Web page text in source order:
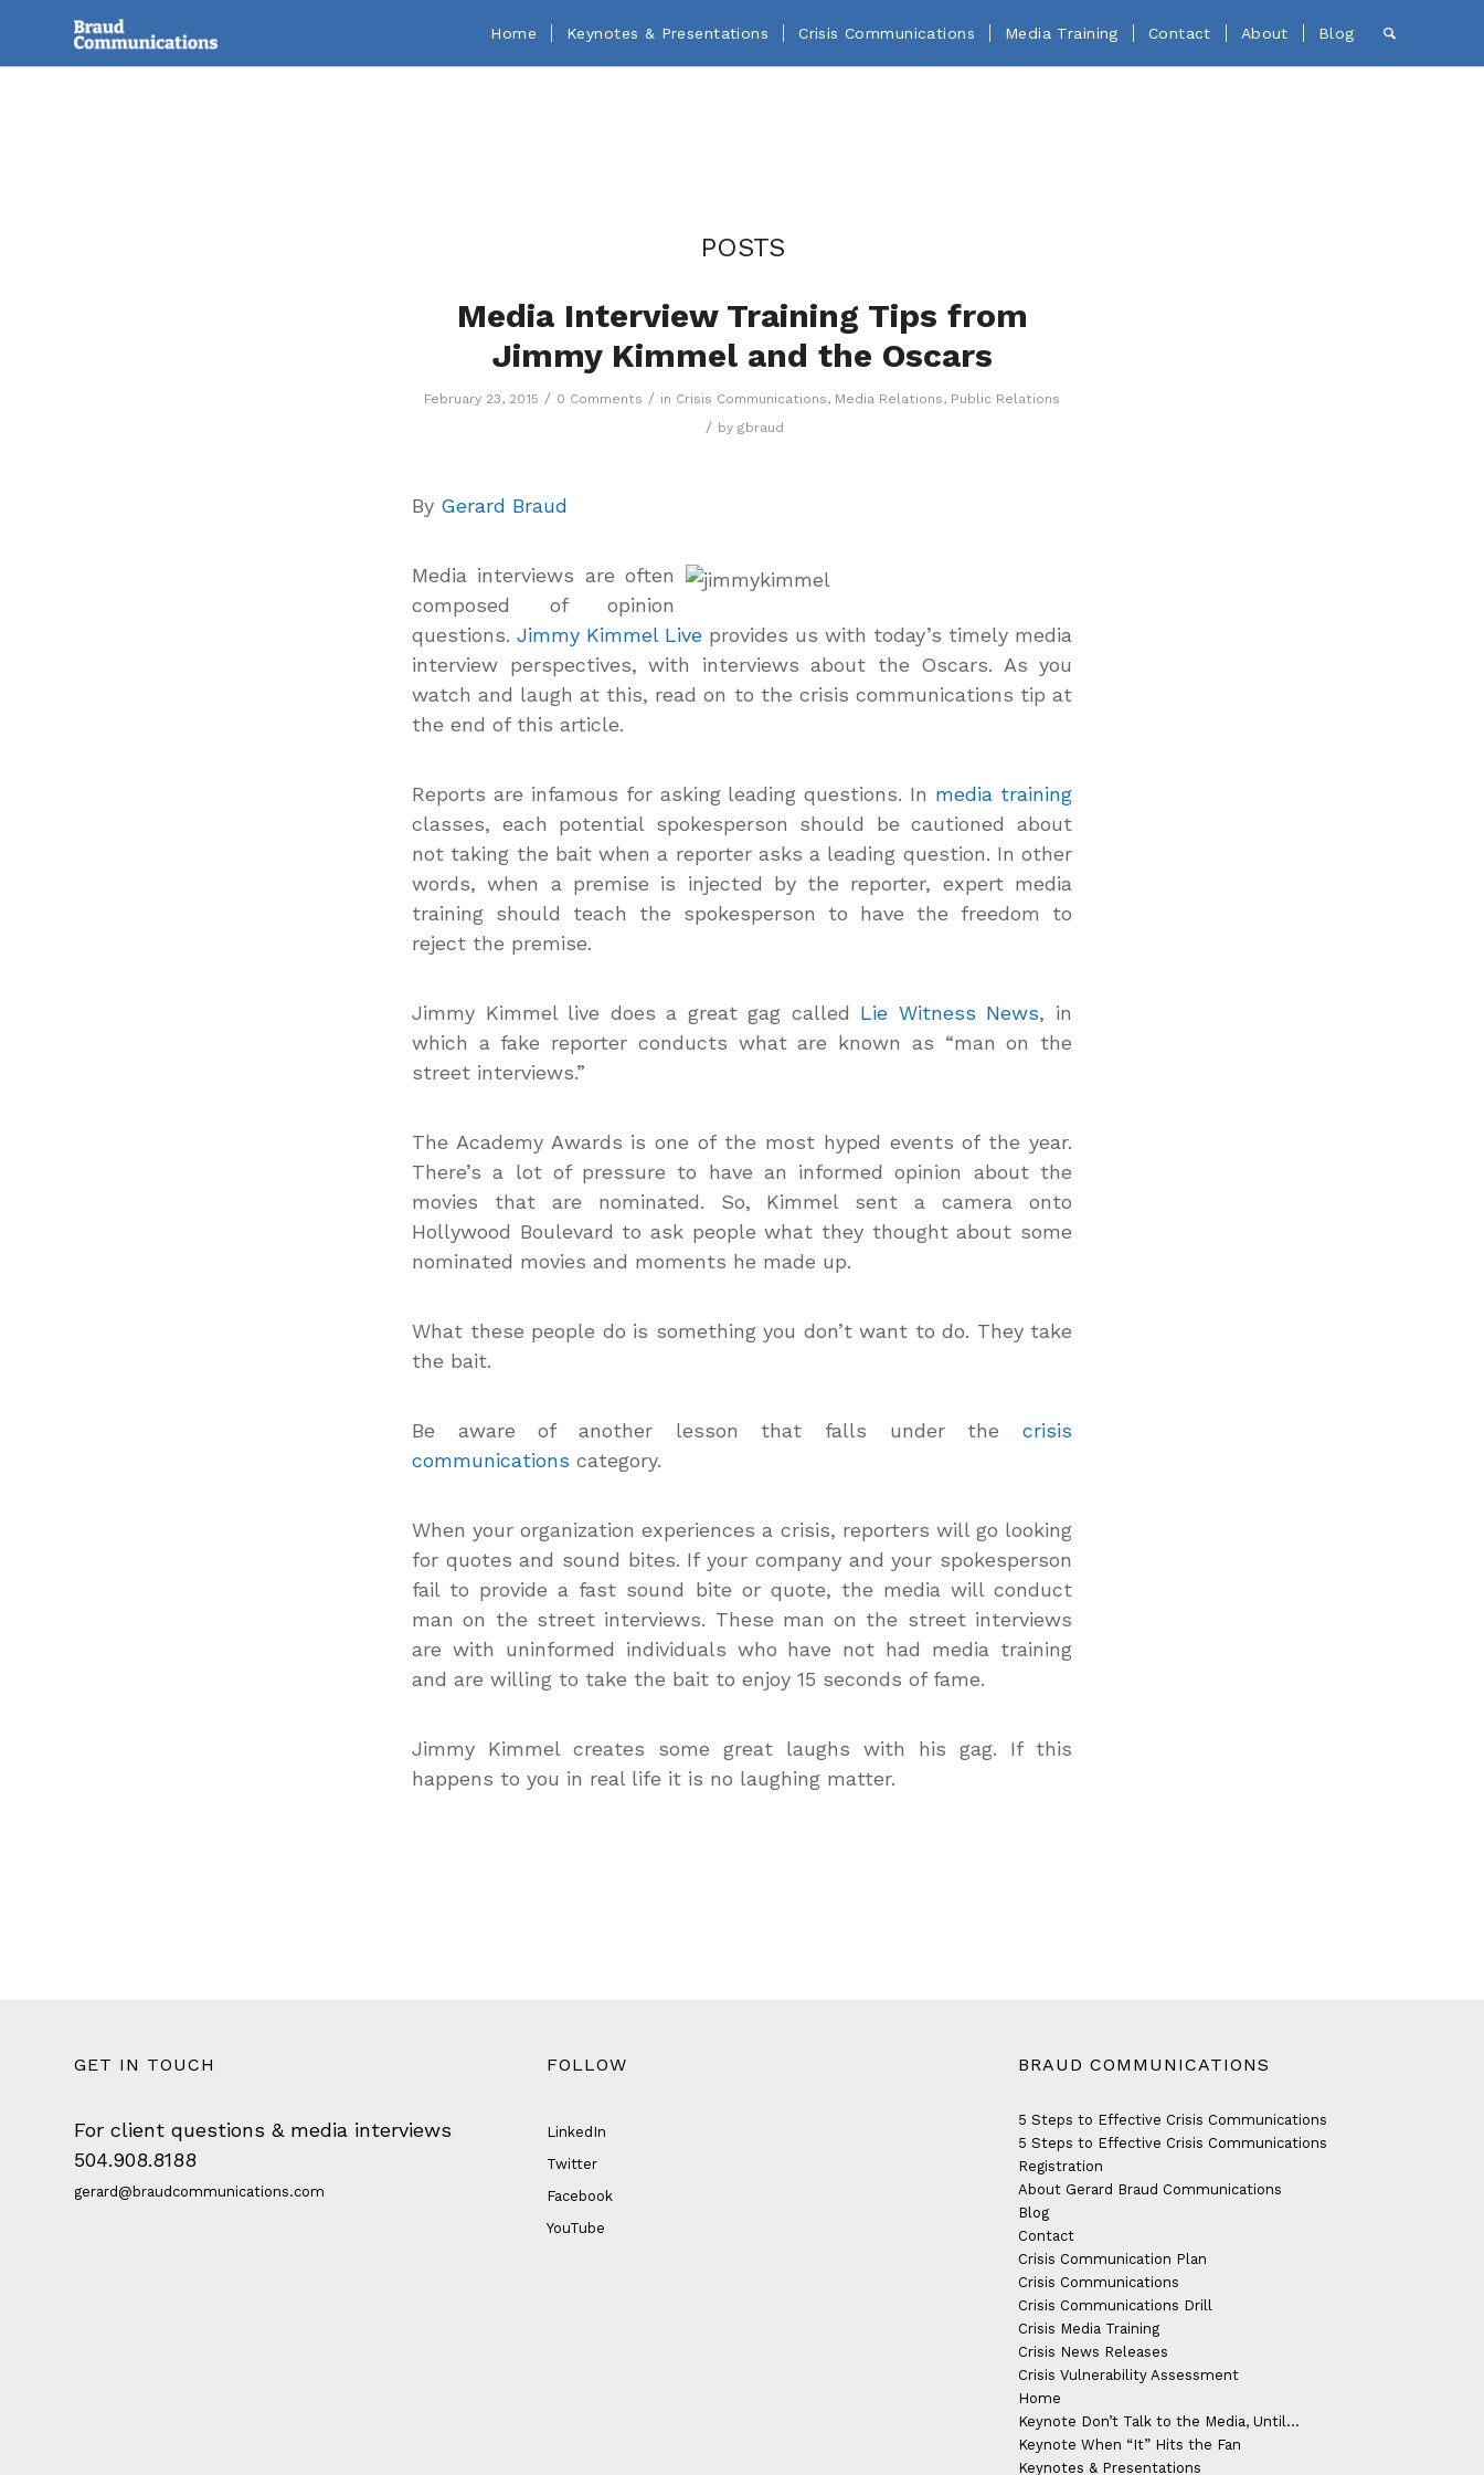
Home Keynotes & Presentations Crisis Communications Media Training Contact About Blog
POSTS
Media Interview Training Tips from
Jimmy Kimmel and the Oscars
February 23, 2015 / 0 Comments / in Crisis Communications, Media Relations, Public Relations
/ by gbraud
By Gerard Braud
Media interviews are often
composed of opinion
questions. Jimmy Kimmel Live provides us with today’s timely media
interview perspectives, with interviews about the Oscars. As you
watch and laugh at this, read on to the crisis communications tip at
the end of this article.
Reports are infamous for asking leading questions. In media training
classes, each potential spokesperson should be cautioned about
not taking the bait when a reporter asks a leading question. In other
words, when a premise is injected by the reporter, expert media
training should teach the spokesperson to have the freedom to
reject the premise.
Jimmy Kimmel live does a great gag called Lie Witness News, in
which a fake reporter conducts what are known as “man on the
street interviews.”
The Academy Awards is one of the most hyped events of the year.
There’s a lot of pressure to have an informed opinion about the
movies that are nominated. So, Kimmel sent a camera onto
Hollywood Boulevard to ask people what they thought about some
nominated movies and moments he made up.
What these people do is something you don’t want to do. They take
the bait.
Be aware of another lesson that falls under the crisis
communications category.
When your organization experiences a crisis, reporters will go looking
for quotes and sound bites. If your company and your spokesperson
fail to provide a fast sound bite or quote, the media will conduct
man on the street interviews. These man on the street interviews
are with uninformed individuals who have not had media training
and are willing to take the bait to enjoy 15 seconds of fame.
Jimmy Kimmel creates some great laughs with his gag. If this
happens to you in real life it is no laughing matter.
GET IN TOUCH
For client questions & media interviews
504.908.8188
gerard@braudcommunications.com
FOLLOW
LinkedIn
Twitter
Facebook
YouTube
BRAUD COMMUNICATIONS
5 Steps to Effective Crisis Communications
5 Steps to Effective Crisis Communications
Registration
About Gerard Braud Communications
Blog
Contact
Crisis Communication Plan
Crisis Communications
Crisis Communications Drill
Crisis Media Training
Crisis News Releases
Crisis Vulnerability Assessment
Home
Keynote Don’t Talk to the Media, Until…
Keynote When “It” Hits the Fan
Keynotes & Presentations